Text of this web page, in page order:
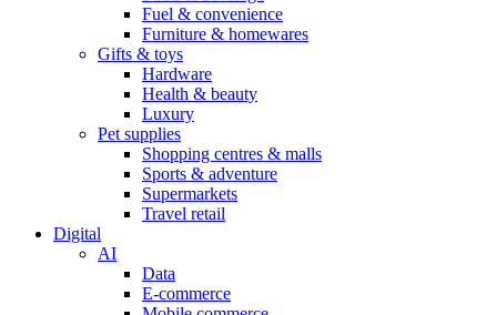
Fuel & convenience
Furniture & homewares
Gifts & toys
Hardware
Health & beauty
Luxury
Pet supplies
Shopping centres & malls
Sports & adventure
Supermarkets
Travel retail
Digital
AI
Data
E-commerce